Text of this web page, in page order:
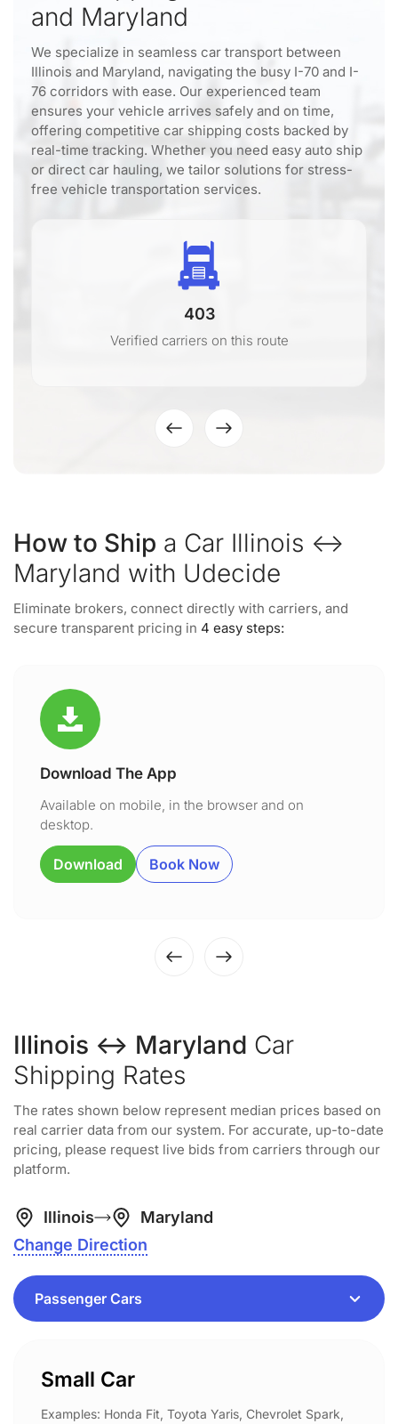
and Maryland
We specialize in seamless car transport between
Illinois and Maryland, navigating the busy I-70 and I-
76 corridors with ease. Our experienced team
ensures your vehicle arrives safely and on time,
offering competitive car shipping costs backed by
real-time tracking. Whether you need easy auto ship
or direct car hauling, we tailor solutions for stress-
free vehicle transportation services.
403
Verified carriers on this route
How to Ship a Car Illinois ↔
Maryland with Udecide
Eliminate brokers, connect directly with carriers, and
secure transparent pricing in 4 easy steps:
Download The App
Available on mobile, in the browser and on
desktop.
Download Book Now
Illinois ↔ Maryland Car
Shipping Rates
The rates shown below represent median prices based on
real carrier data from our system. For accurate, up-to-date
pricing, please request live bids from carriers through our
platform.
Illinois
Maryland
Change Direction
Small Car
Examples: Honda Fit, Toyota Yaris, Chevrolet Spark,